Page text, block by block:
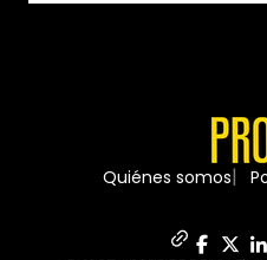
Quiénes somos